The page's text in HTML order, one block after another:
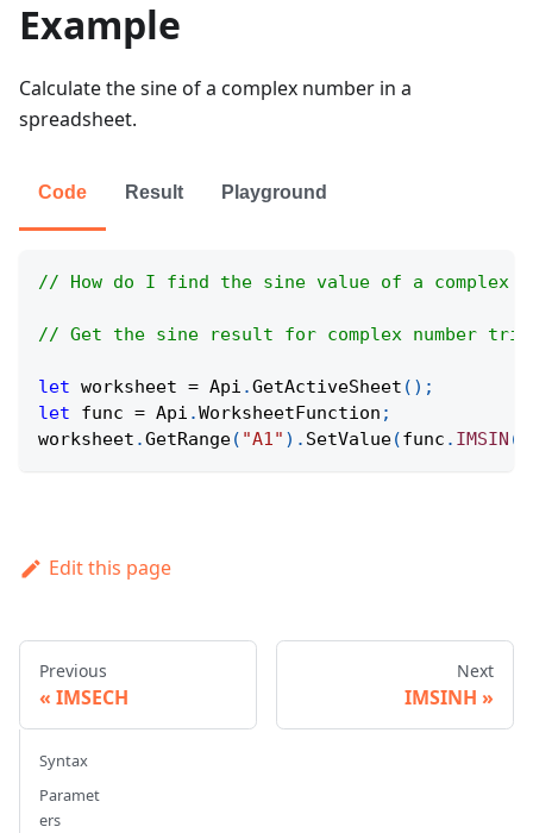
Example
Calculate the sine of a complex number in a
spreadsheet.
Code Result Playground
// How do I find the sine value of a complex
// Get the sine result for complex number
let worksheet = Api .GetActiveSheet ( ) ;
let func = Api .WorksheetFunction ;
worksheet .GetRange( "A1" ) . SetValue(func . IMSIN (
Edit this page
Previous
IMSECH
Next
IMSINH
Syntax
Paramet
ers